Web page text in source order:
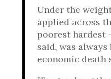
Under the
applied across
poorest hardest
said, was
economic death